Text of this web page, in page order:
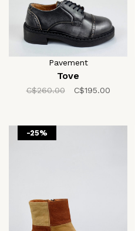
Pavement
Tove
C$260.00 C$195.00
-25%